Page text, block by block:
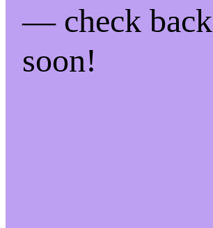
— check back
soon!